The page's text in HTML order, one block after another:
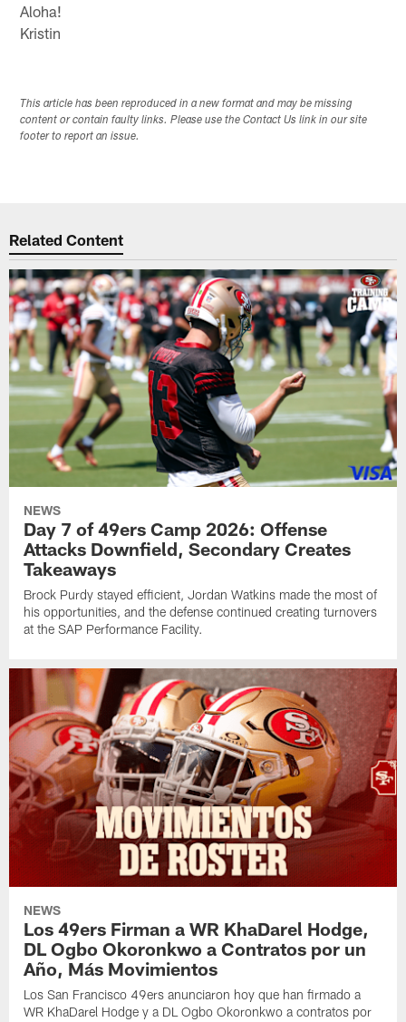
Aloha!
Kristin
This article has been reproduced in a new format and may be missing
content or contain faulty links. Please use the Contact Us link in our site
footer to report an issue.
Related Content
NEWS
Day 7 of 49ers Camp 2026: Offense
Attacks Downfield, Secondary Creates
Takeaways
Brock Purdy stayed efficient, Jordan Watkins made the most of
his opportunities, and the defense continued creating turnovers
at the SAP Performance Facility.
NEWS
Los 49ers Firman a WR KhaDarel Hodge,
DL Ogbo Okoronkwo a Contratos por un
Año, Más Movimientos
Los San Francisco 49ers anunciaron hoy que han firmado a
WR KhaDarel Hodge y a DL Ogbo Okoronkwo a contratos por